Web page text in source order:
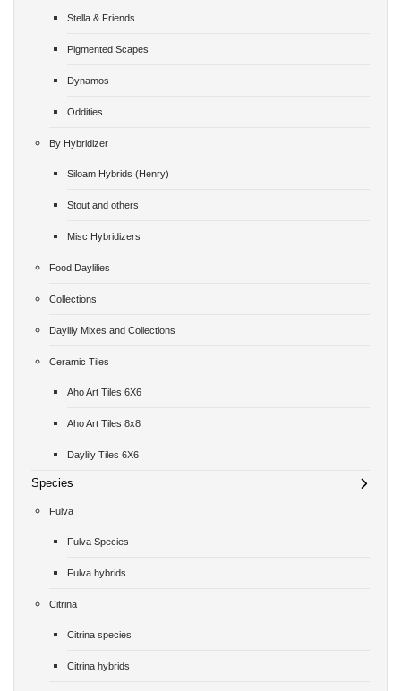
Stella & Friends
Pigmented Scapes
Dynamos
Oddities
By Hybridizer
Siloam Hybrids (Henry)
Stout and others
Misc Hybridizers
Food Daylilies
Collections
Daylily Mixes and Collections
Ceramic Tiles
Aho Art Tiles 6X6
Aho Art Tiles 8x8
Daylily Tiles 6X6
Species
Fulva
Fulva Species
Fulva hybrids
Citrina
Citrina species
Citrina hybrids